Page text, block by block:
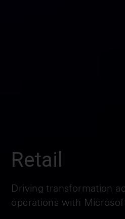
Retail
Driving transformation
operations with